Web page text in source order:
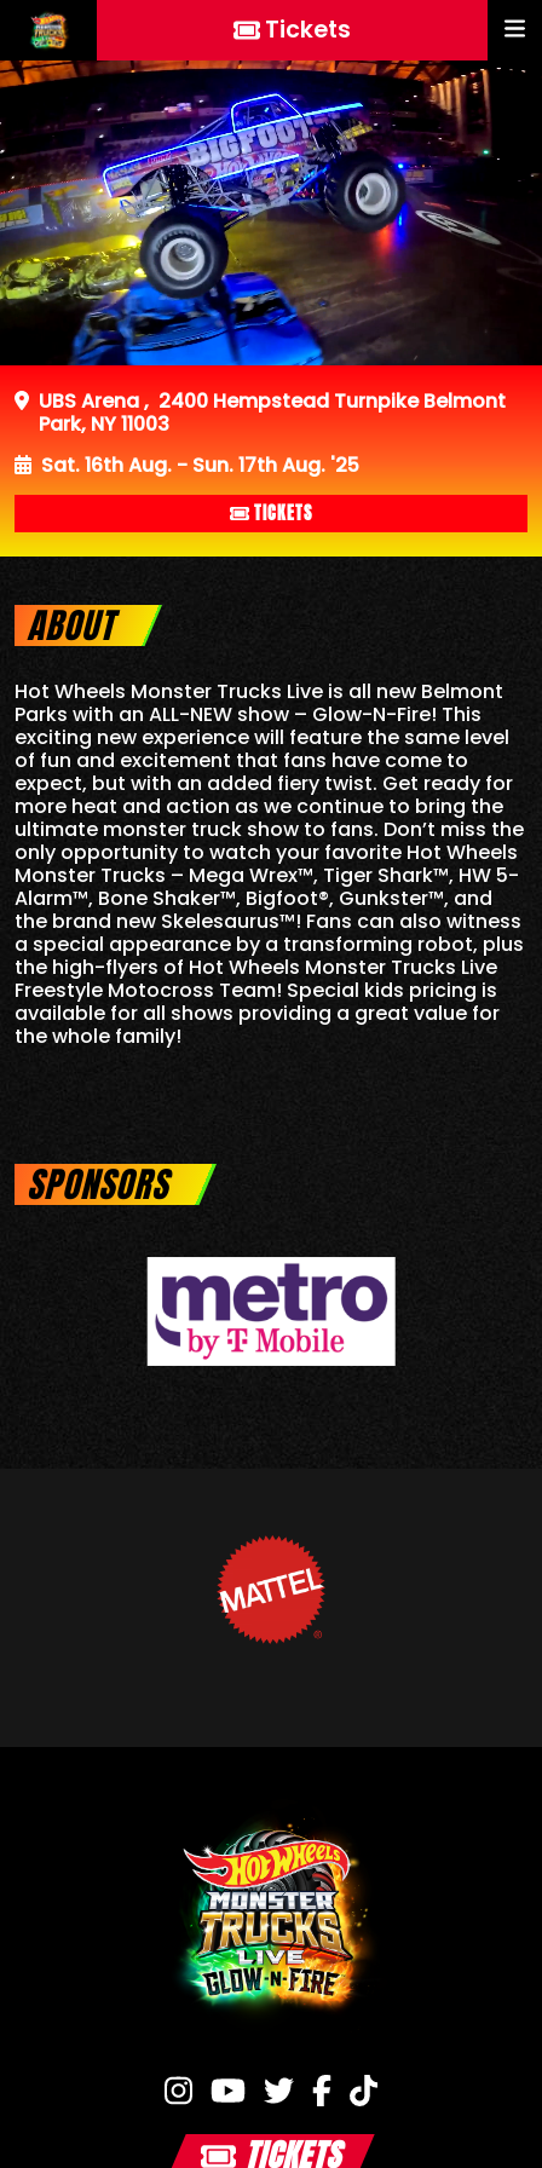
Tickets
UBS Arena, 2400 Hempstead Turnpike Belmont
Park, NY 11003
Sat. 16th Aug. - Sun. 17th Aug. '25
TICKETS
ABOUT
Hot Wheels Monster Trucks Live is all new Belmont
Parks with an ALL-NEW show – Glow-N-Fire! This
exciting new experience will feature the same level
of fun and excitement that fans have come to
expect, but with an added fiery twist. Get ready for
more heat and action as we continue to bring the
ultimate monster truck show to fans. Don’t miss the
only opportunity to watch your favorite Hot Wheels
Monster Trucks – Mega Wrex™, Tiger Shark™, HW 5-
Alarm™, Bone Shaker™, Bigfoot®, Gunkster™, and
the brand new Skelesaurus™! Fans can also witness
a special appearance by a transforming robot, plus
the high-flyers of Hot Wheels Monster Trucks Live
Freestyle Motocross Team! Special kids pricing is
available for all shows providing a great value for
the whole family!
SPONSORS
TICKETS